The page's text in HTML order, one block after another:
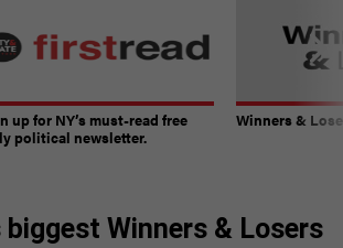
up for NY’s must-read free
political newsletter.
Winners &
biggest Winners & Losers